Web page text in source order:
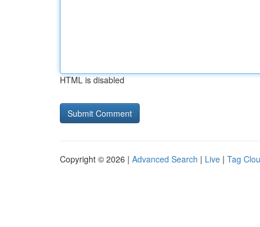
HTML is disabled
Copyright © 2026 | Advanced Search | Live | Tag